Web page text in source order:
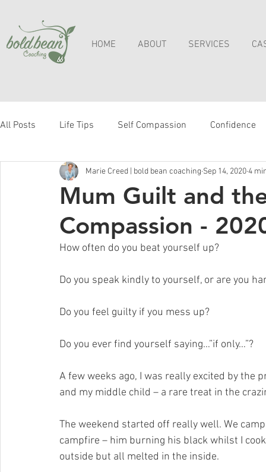
HOME ABOUT SERVICES
All Posts Life Tips Self Compassion Confidence
Mum Guilt and
Compassion -
Marie Creed | bold bean coaching Sep 14, 20204
How often do you beat yourself up?
Do you speak kindly to yourself, or are you
Do you feel guilty if you mess up?
Do you ever find yourself saying…”if only…”?
A few weeks ago, I was really excited by the
and my middle child – a rare treat in the
The weekend started off really well. We
campfire – him burning his black whilst I
outside but all melted in the inside.